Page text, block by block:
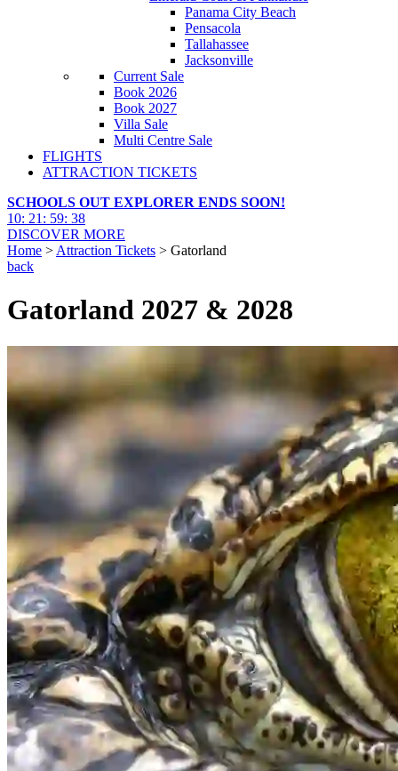
Panama City Beach
Pensacola
Tallahassee
Jacksonville
Current Sale
Book 2026
Book 2027
Villa Sale
Multi Centre Sale
FLIGHTS
ATTRACTION TICKETS
SCHOOLS OUT EXPLORER ENDS SOON!
10: 21 : 59: 37
DISCOVER MORE
Home > Attraction Tickets > Gatorland
back
Gatorland 2027 & 2028